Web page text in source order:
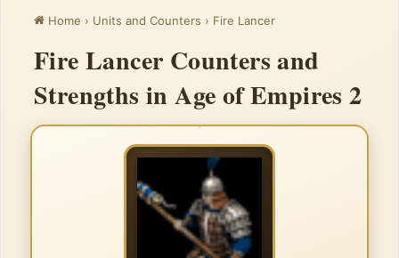
Home › Units and Counters › Fire Lancer
Fire Lancer Counters and
Strengths in Age of Empires 2